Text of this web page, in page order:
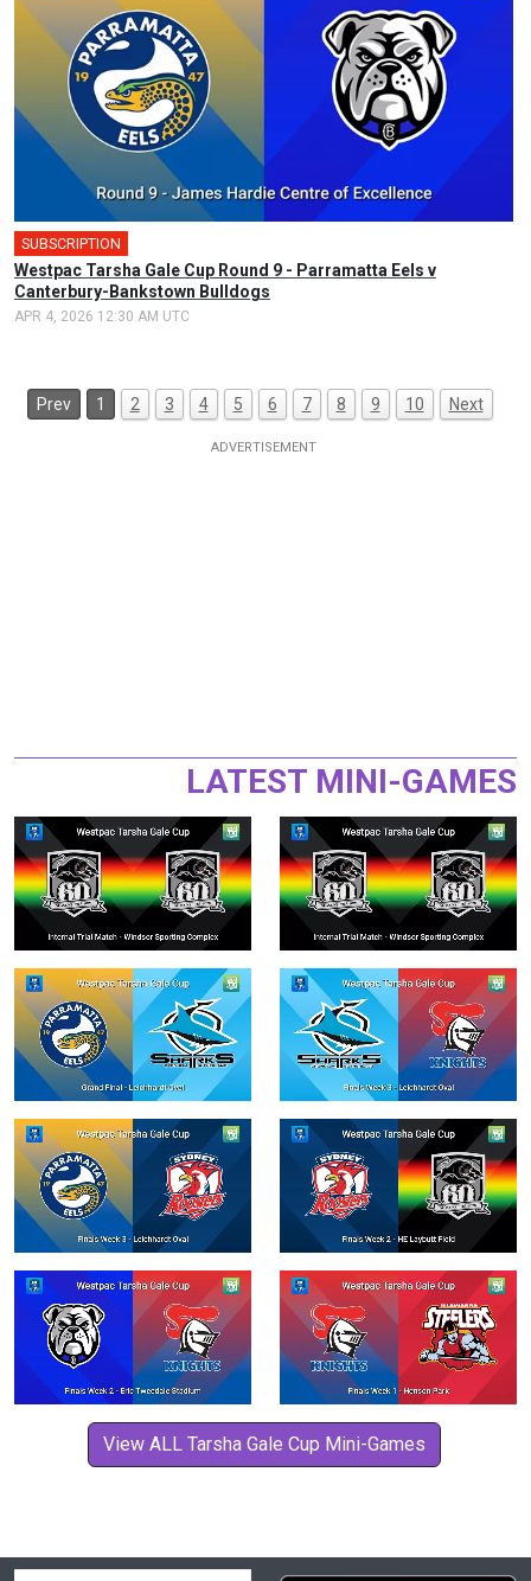
SUBSCRIPTION
Westpac Tarsha Gale Cup Round 9 - Parramatta Eels v
Canterbury-Bankstown Bulldogs
APR 4, 2026 12:30 AM UTC
Prev 1 2 3 4 5 6 7 8 9 10 Next
LATEST MINI-GAMES
View ALL Tarsha Gale Cup Mini-Games